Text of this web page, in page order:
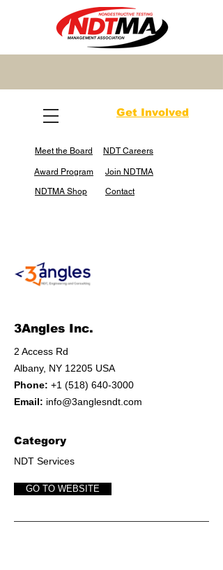
Meet the Board
Join NDTMA
Get Involved
NDTMA Shop Contact
Award Program
NDT Careers
3Angles Inc.
2 Access Rd
Albany, NY 12205 USA
Phone: +1 (518) 640-3000
Email: info@3anglesndt.com
Category
NDT Services
GO TO WEBSITE